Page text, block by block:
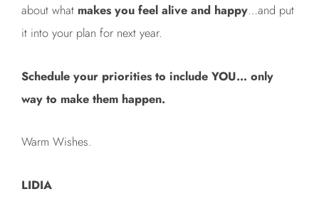
about what makes you feel alive and happy…and put
it into your plan for next year.
Schedule your priorities to include YOU… only
way to make them happen.
Warm Wishes.
LIDIA